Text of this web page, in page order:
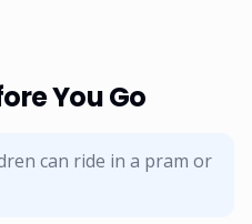
You Go
can ride in a pram or